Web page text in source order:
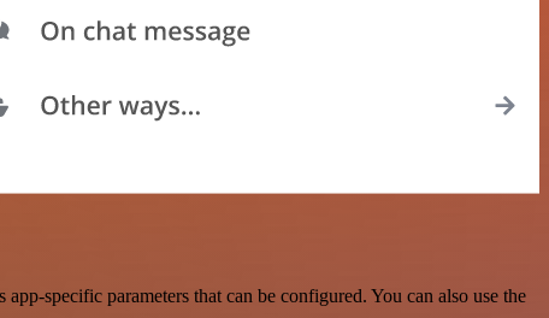
specific parameters that can be configured. You can also use the